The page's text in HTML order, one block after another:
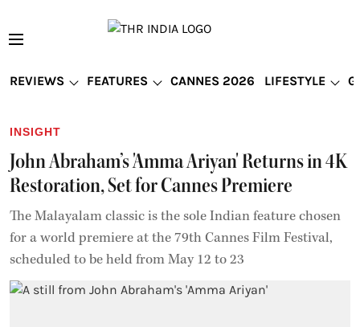
REVIEWS FEATURES CANNES 2026 LIFESTYLE
INSIGHT
John Abraham’s 'Amma Ariyan' Returns in 4K
Restoration, Set for Cannes Premiere
The Malayalam classic is the sole Indian feature chosen
for a world premiere at the 79th Cannes Film Festival,
scheduled to be held from May 12 to 23